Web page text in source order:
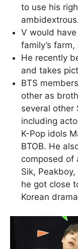
to use his
V would
family’s
He recently
and takes
BTS
other as
several other
including
K-Pop idols
BTOB. He
composed of
Sik,
he got close
Korean